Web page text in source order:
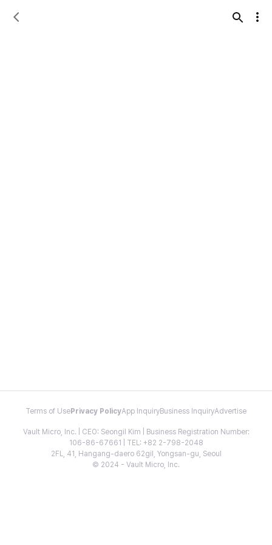
Terms of Use Privacy PolicyApp InquiryBusiness InquiryAdvertise
Vault Micro, Inc. | CEO: Seongil Kim | Business Registration Number:
106-86-67661 | TEL: +82 2-798-2048
2FL, 41, Hangang-daero 62gil, Yongsan-gu, Seoul
© 2024 - Vault Micro, Inc.